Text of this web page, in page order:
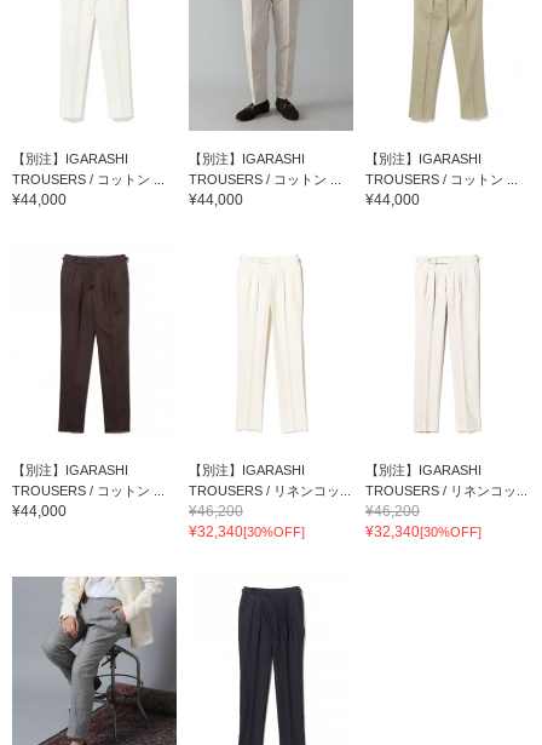
【別注】IGARASHI
TROUSERS / コットン ...
¥44,000
【別注】IGARASHI
TROUSERS / コットン ...
¥44,000
【別注】IGARASHI
TROUSERS / コットン ...
¥44,000
【別注】IGARASHI
TROUSERS / コットン ...
¥44,000
【別注】IGARASHI
TROUSERS / リネンコッ...
¥46,200
¥32,340[30%OFF]
【別注】IGARASHI
TROUSERS / リネンコッ...
¥46,200
¥32,340[30%OFF]